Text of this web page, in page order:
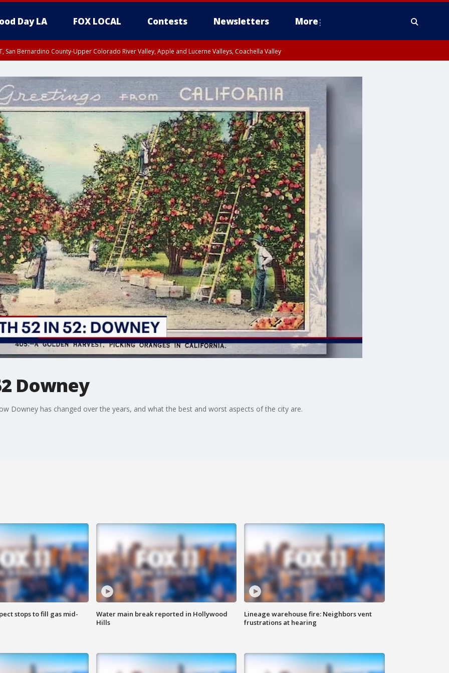
Day LA FOX LOCAL Contests Newsletters More
San Bernardino County-Upper Colorado River Valley, Apple and Lucerne Valleys, Coachella Valley
Downey
Downey has changed over the years, and what the best and worst aspects of the city are.
stops to fill gas mid-
Water main break reported in Hollywood
Hills
Lineage warehouse fire: Neighbors vent
frustrations at hearing